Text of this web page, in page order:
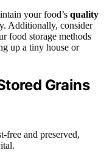
your food’s quality
Additionally, consider
food storage methods
up a tiny house or
Grains
free and preserved,